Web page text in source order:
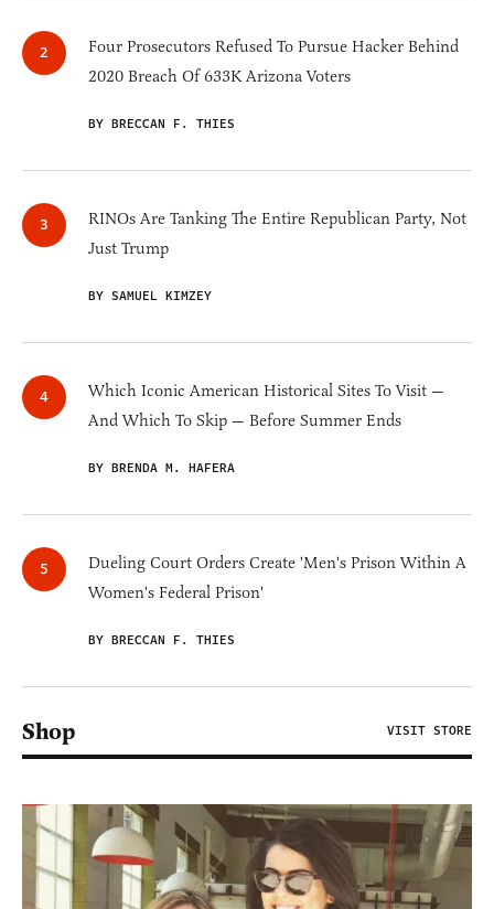
Four Prosecutors Refused To Pursue Hacker Behind
2020 Breach Of 633K Arizona Voters
BY BRECCAN F. THIES
RINOs Are Tanking The Entire Republican Party, Not
Just Trump
BY SAMUEL KIMZEY
Which Iconic American Historical Sites To Visit —
And Which To Skip — Before Summer Ends
BY BRENDA M. HAFERA
Dueling Court Orders Create 'Men's Prison Within A
Women's Federal Prison'
BY BRECCAN F. THIES
Shop VISIT STORE